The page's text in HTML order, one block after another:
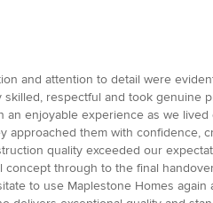
and attention to detail were
respectful and took genuine
an enjoyable experience as we
approached them with confidence,
quality exceeded our
through to the final
to use Maplestone Homes again